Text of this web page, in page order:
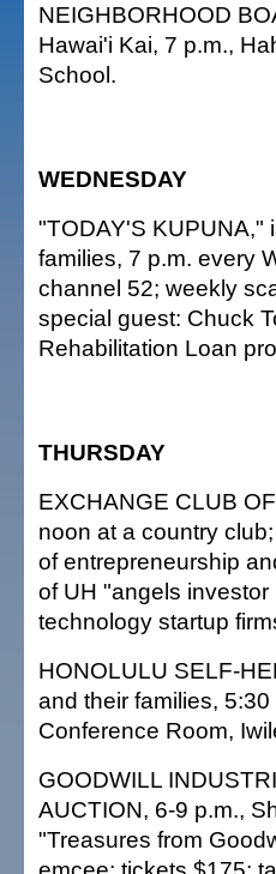
NEIGHBORHOOD
Hawai'i Kai, 7 p.m.,
School.
WEDNESDAY
"TODAY'S KUPUNA,"
families, 7 p.m. every
channel 52; weekly
special guest: Chuck
Rehabilitation Loan
THURSDAY
EXCHANGE CLUB
noon at a country
of entrepreneurship
of UH "angels
technology startup
HONOLULU SELF-
and their families,
Conference Room,
GOODWILL
AUCTION, 6-9 p.m.,
"Treasures from